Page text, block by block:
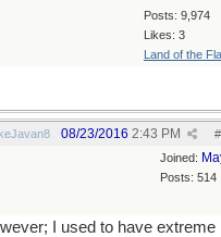
Posts: 9,974
Likes: 3
Land of the
#
08/23/2016 2:43 PM
Joined:
Posts: 514
I used to have extreme